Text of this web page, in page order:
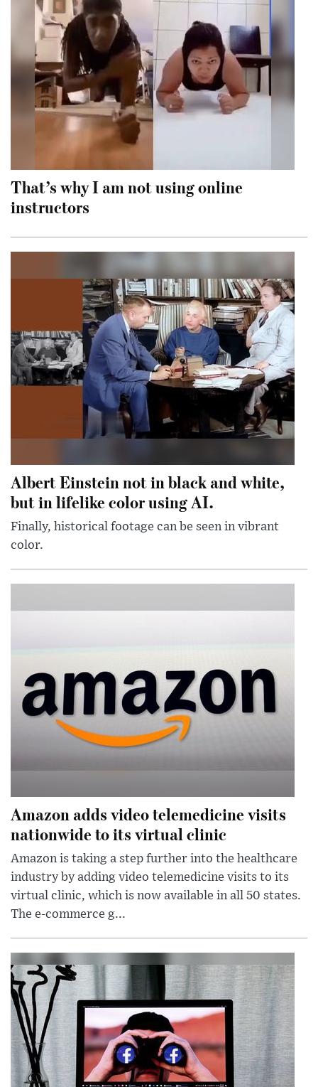
That’s why I am not using online
instructors
Albert Einstein not in black and white,
but in lifelike color using AI.
Finally, historical footage can be seen in vibrant
color.
Amazon adds video telemedicine visits
nationwide to its virtual clinic
Amazon is taking a step further into the healthcare
industry by adding video telemedicine visits to its
virtual clinic, which is now available in all 50 states.
The e-commerce g...